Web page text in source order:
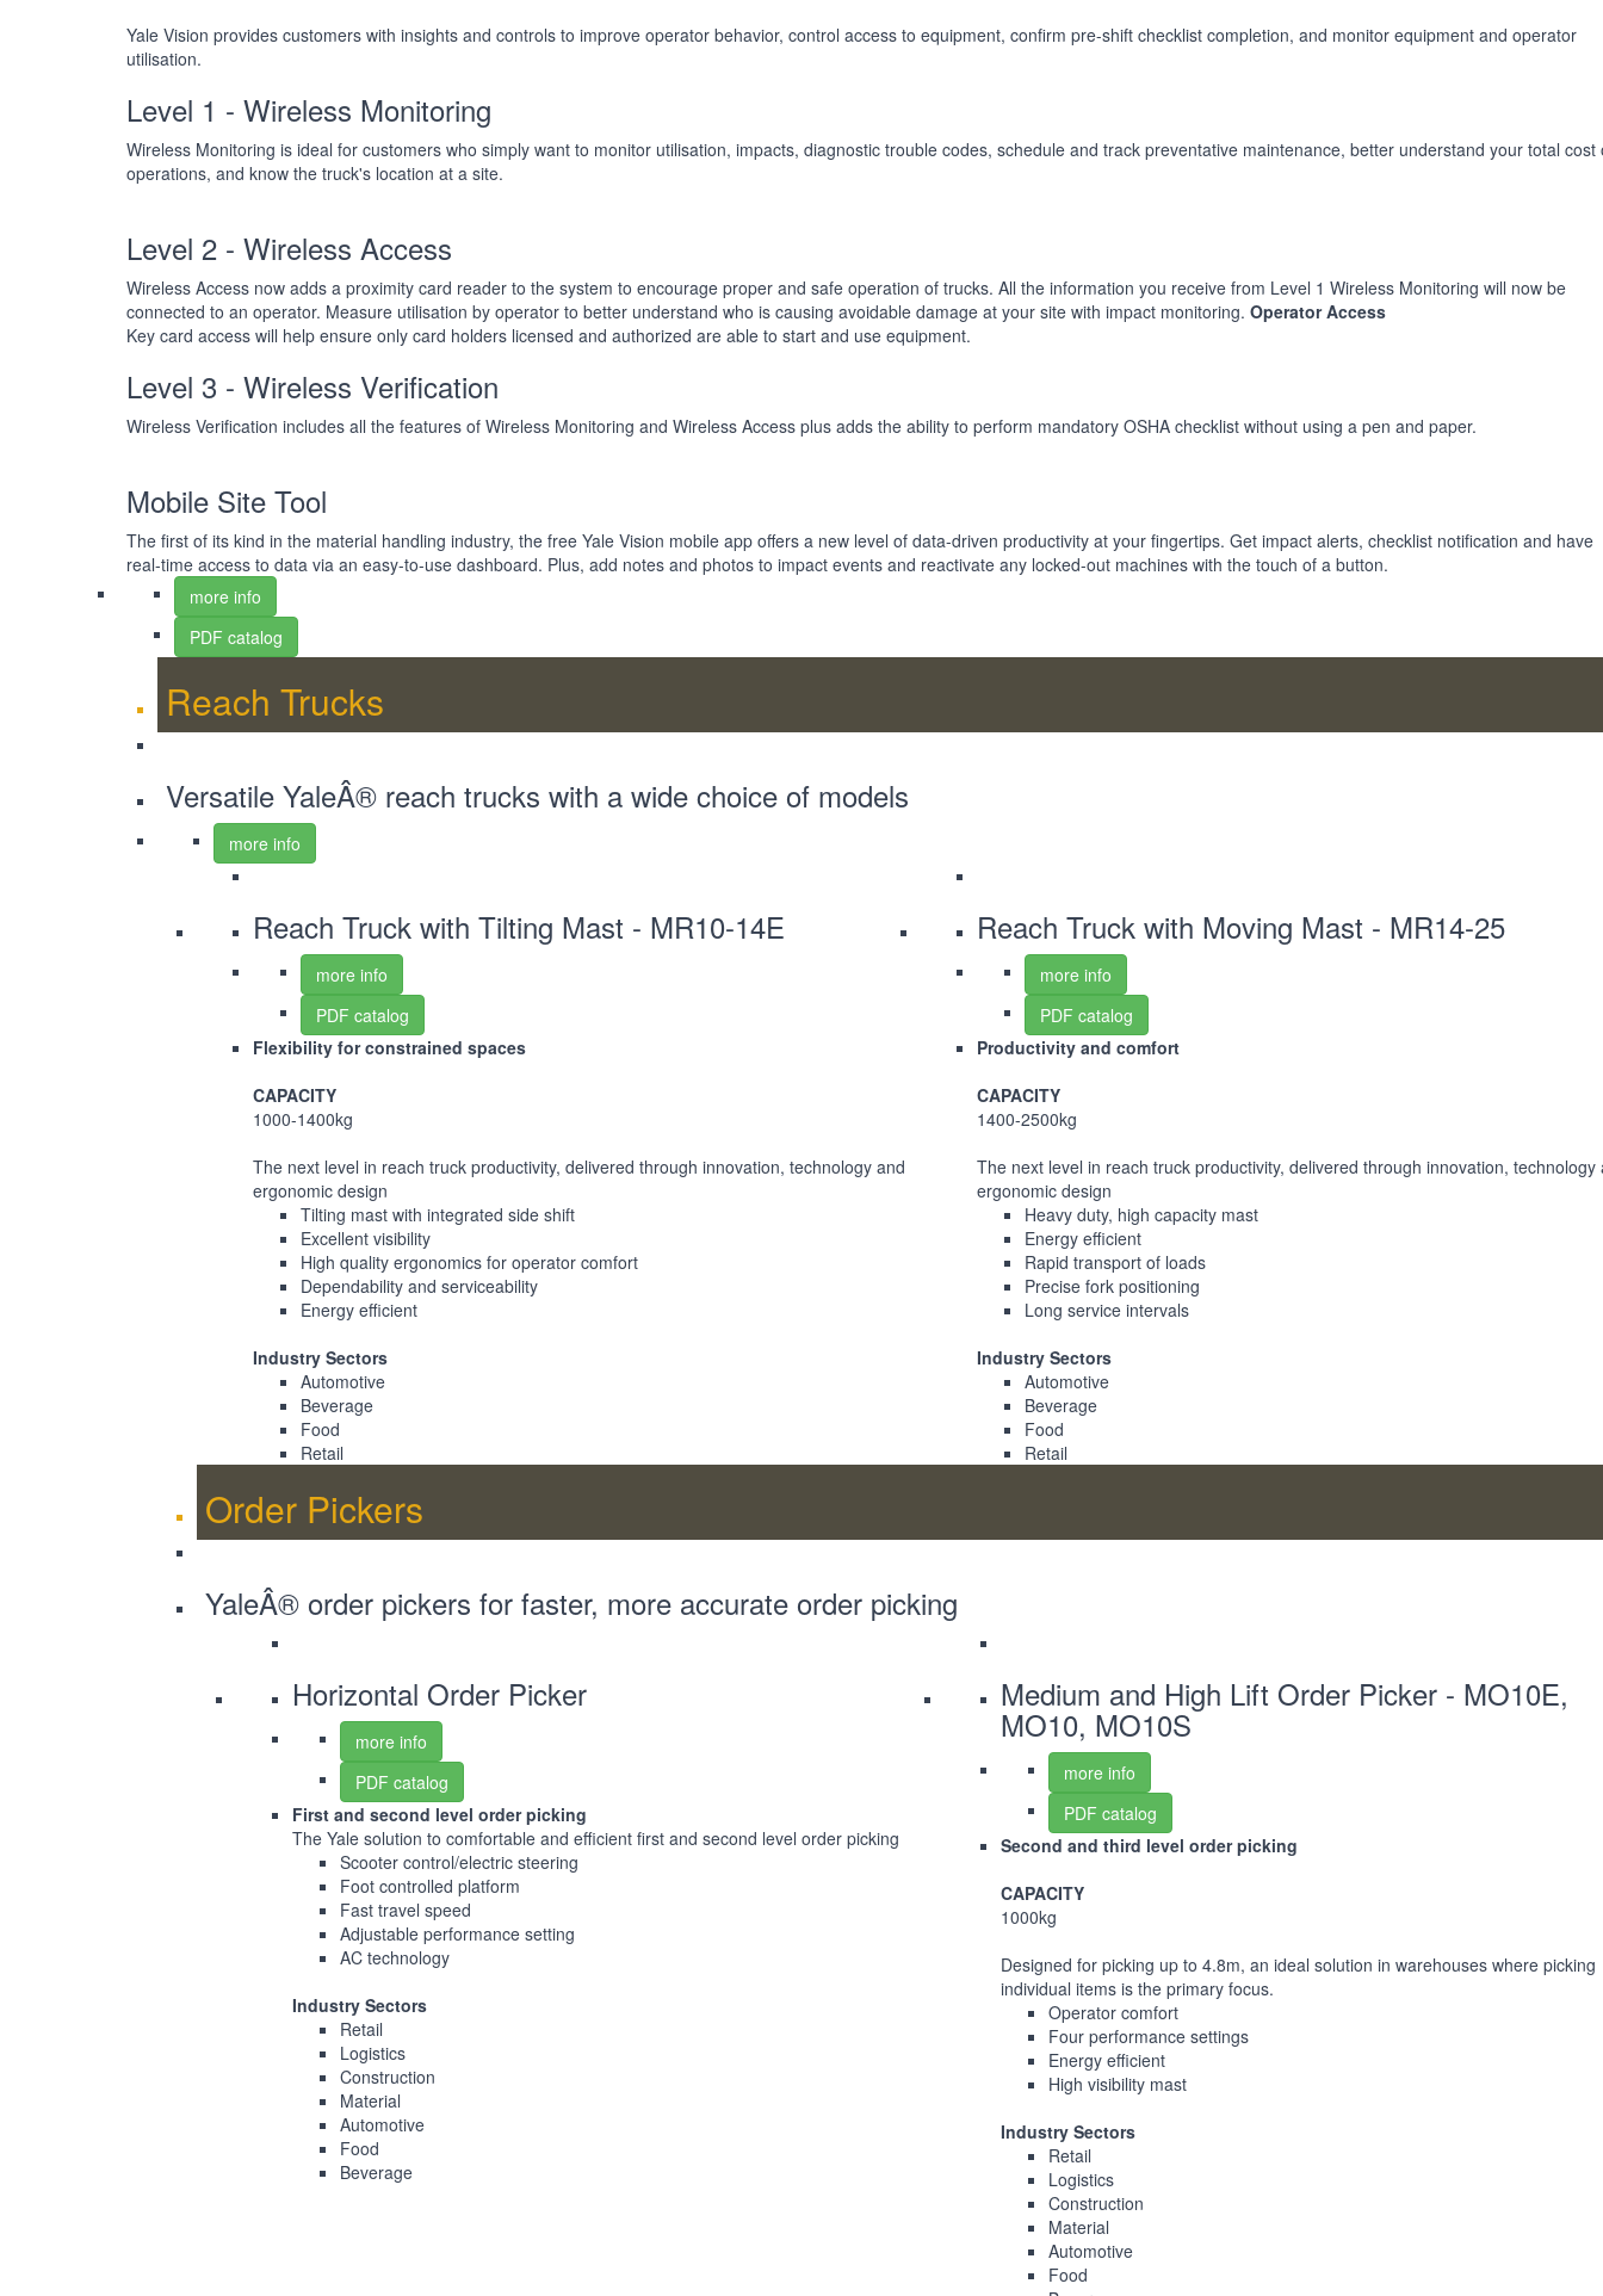
Yale Vision provides customers with insights and controls to improve operator behavior, control access to equipment, confirm pre-shift checklist completion, and monitor equipment and operator
utilisation.
Level 1 - Wireless Monitoring
Wireless Monitoring is ideal for customers who simply want to monitor utilisation, impacts, diagnostic trouble codes, schedule and track preventative maintenance, better understand your total cost
operations, and know the truck's location at a site.
Level 2 - Wireless Access
Wireless Access now adds a proximity card reader to the system to encourage proper and safe operation of trucks. All the information you receive from Level 1 Wireless Monitoring will now be
connected to an operator. Measure utilisation by operator to better understand who is causing avoidable damage at your site with impact monitoring. Operator Access
Key card access will help ensure only card holders licensed and authorized are able to start and use equipment.
Level 3 - Wireless Verification
Wireless Verification includes all the features of Wireless Monitoring and Wireless Access plus adds the ability to perform mandatory OSHA checklist without using a pen and paper.
Mobile Site Tool
The first of its kind in the material handling industry, the free Yale Vision mobile app offers a new level of data-driven productivity at your fingertips. Get impact alerts, checklist notification and have
real-time access to data via an easy-to-use dashboard. Plus, add notes and photos to impact events and reactivate any locked-out machines with the touch of a button.
more info
PDF catalog
Reach Trucks
Versatile YaleÂ® reach trucks with a wide choice of models
more info
Reach Truck with Tilting Mast - MR10-14E
more info
PDF catalog
Flexibility for constrained spaces
CAPACITY
1000-1400kg
The next level in reach truck productivity, delivered through innovation, technology and
ergonomic design
Tilting mast with integrated side shift
Excellent visibility
High quality ergonomics for operator comfort
Dependability and serviceability
Energy efficient
Industry Sectors
Automotive
Beverage
Food
Retail
Reach Truck with Moving Mast - MR14-25
more info
PDF catalog
Productivity and comfort
CAPACITY
1400-2500kg
The next level in reach truck productivity, delivered through innovation, technology
ergonomic design
Heavy duty, high capacity mast
Energy efficient
Rapid transport of loads
Precise fork positioning
Long service intervals
Industry Sectors
Automotive
Beverage
Food
Retail
Order Pickers
YaleÂ® order pickers for faster, more accurate order picking
Horizontal Order Picker
more info
PDF catalog
First and second level order picking
The Yale solution to comfortable and efficient first and second level order picking
Scooter control/electric steering
Foot controlled platform
Fast travel speed
Adjustable performance setting
AC technology
Industry Sectors
Retail
Logistics
Construction
Material
Automotive
Food
Beverage
Medium and High Lift Order Picker - MO10E,
MO10, MO10S
more info
PDF catalog
Second and third level order picking
CAPACITY
1000kg
Designed for picking up to 4.8m, an ideal solution in warehouses where picking
individual items is the primary focus.
Operator comfort
Four performance settings
Energy efficient
High visibility mast
Industry Sectors
Retail
Logistics
Construction
Material
Automotive
Food